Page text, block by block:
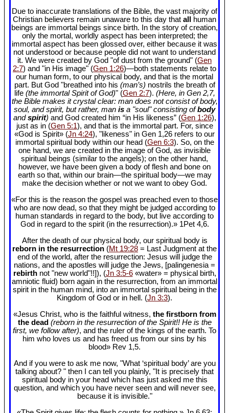
Due to inaccurate translations of the Bible, the vast majority of
Christian believers remain unaware to this day that all
human
beings are immortal beings since birth. In the story of creation,
only the mortal, worldly aspect has been interpreted; the
immortal aspect has been glossed over, either because it was
not understood or because people did not want to understand
it. We were created by God "of dust from the ground" (Gen
2:7) and "in His image" (Gen 1:26)—both statements relate to
our human form, to our physical body, and that is the mortal
part. But God "breathed into his (man’s) nostrils the breath of
life (the immortal Spirit of God)" (Gen 2:7). (Here, in Gen 2,7,
the Bible makes it crystal clear: man does not consist of body,
soul, and spirit, but rather, man is a "soul" consisting ofbody
andspirit) and God created him “in His likeness” (Gen 1:26),
just as in (Gen 5:1), and that is the immortal part. For, since
«God is Spirit» (Jn 4:24), "likeness" in Gen 1,26 refers to our
immortal spiritual body within our head (Gen 6:3). So, on the
one hand, we are created in the image of God, as invisible
spiritual beings (similar to the angels); on the other hand,
however, we have been given a body of flesh and bone on
earth so that, within our brain—the spiritual body—we may
make the decision whether or not we want to obey God.
«For this is the reason the gospel was preached even to those
who are now dead, so that they might be judged according to
human standards in regard to the body, but live according to
God in regard to the spirit (in the resurrection).» 1Pet 4,6.
After the death of our physical body, our spiritual body is
reborn in the resurrection (Mt 19:28 = Last Judgment at the
end of the world, after the resurrection: Jesus will judge the
nations, and the apostles will judge the Jews, [palingenesia =
rebirthnot "new world"!!]), (Jn 3:5-6«water» = physical birth,
amniotic fluid) born again in the resurrection, from an immortal
spirit in the human mind, into an immortal spiritual being in the
Kingdom of God or in hell. (Jn 3:3).
«Jesus Christ, who is the faithful witness, the firstborn from
the dead (reborn in the resurrection of the Spirit!! He is the
first, we follow after), and the ruler of the kings of the earth. To
him who loves us and has freed us from our sins by his
blood» Rev 1,5.
And if you were to ask me now, "What ‘spiritual body’ are you
talking about? " then I can tell you plainly, "It is precisely that
spiritual body in your head which has just asked me this
question, and which you have never seen and will never see,
because it is invisible."